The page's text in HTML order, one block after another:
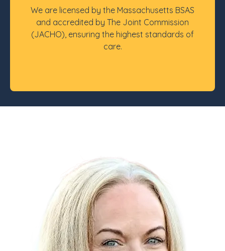
We are licensed by the Massachusetts BSAS
and accredited by The Joint Commission
(JACHO), ensuring the highest standards of
care.